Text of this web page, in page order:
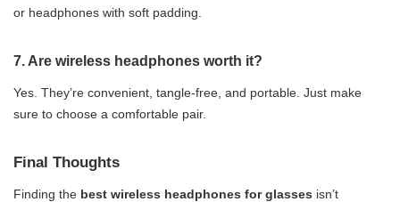
or headphones with soft padding.
7. Are wireless headphones worth it?
Yes. They’re convenient, tangle-free, and portable. Just make
sure to choose a comfortable pair.
Final Thoughts
Finding the best wireless headphones for glasses isn’t